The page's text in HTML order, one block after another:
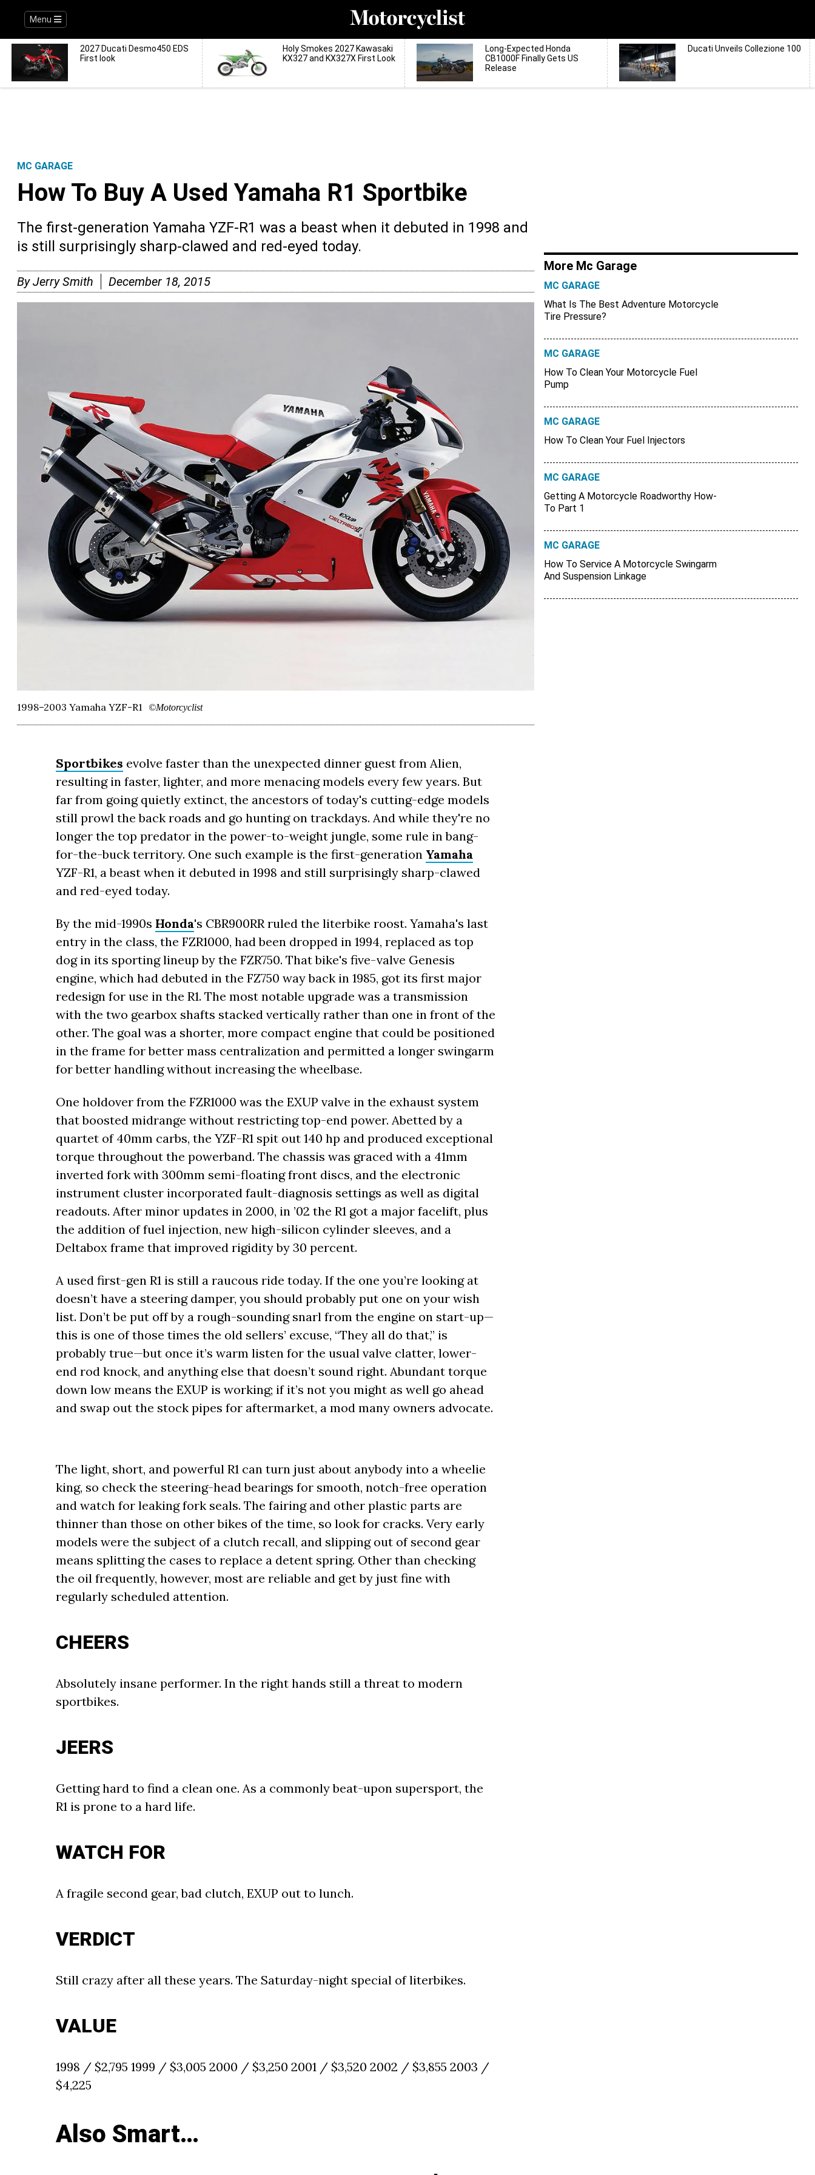
Menu
2027 Ducati Desmo450 EDS
First look
Holy Smokes 2027 Kawasaki
KX327 and KX327X First Look
Long-Expected Honda
CB1000F Finally Gets US
Release
Ducati Unveils Collezione 100
MC GARAGE
How To Buy A Used Yamaha R1 Sportbike
The first-generation Yamaha YZF-R1 was a beast when it debuted in 1998 and
is still surprisingly sharp-clawed and red-eyed today.
ByJerry Smith December 18, 2015
1998–2003 Yamaha YZF-R1 ©Motorcyclist
Sportbikes evolve faster than the unexpected dinner guest from Alien,
resulting in faster, lighter, and more menacing models every few years. But
far from going quietly extinct, the ancestors of today's cutting-edge models
still prowl the back roads and go hunting on trackdays. And while they're no
longer the top predator in the power-to-weight jungle, some rule in bang-
for-the-buck territory. One such example is the first-generation Yamaha
YZF-R1, a beast when it debuted in 1998 and still surprisingly sharp-clawed
and red-eyed today.
By the mid-1990s Honda's CBR900RR ruled the literbike roost. Yamaha's last
entry in the class, the FZR1000, had been dropped in 1994, replaced as top
dog in its sporting lineup by the FZR750. That bike's five-valve Genesis
engine, which had debuted in the FZ750 way back in 1985, got its first major
redesign for use in the R1. The most notable upgrade was a transmission
with the two gearbox shafts stacked vertically rather than one in front of the
other. The goal was a shorter, more compact engine that could be positioned
in the frame for better mass centralization and permitted a longer swingarm
for better handling without increasing the wheelbase.
One holdover from the FZR1000 was the EXUP valve in the exhaust system
that boosted midrange without restricting top-end power. Abetted by a
quartet of 40mm carbs, the YZF-R1 spit out 140 hp and produced exceptional
torque throughout the powerband. The chassis was graced with a 41mm
inverted fork with 300mm semi-floating front discs, and the electronic
instrument cluster incorporated fault-diagnosis settings as well as digital
readouts. After minor updates in 2000, in ’02 the R1 got a major facelift, plus
the addition of fuel injection, new high-silicon cylinder sleeves, and a
Deltabox frame that improved rigidity by 30 percent.
A used first-gen R1 is still a raucous ride today. If the one you’re looking at
doesn’t have a steering damper, you should probably put one on your wish
list. Don’t be put off by a rough-sounding snarl from the engine on start-up—
this is one of those times the old sellers’ excuse, “They all do that,” is
probably true—but once it’s warm listen for the usual valve clatter, lower-
end rod knock, and anything else that doesn’t sound right. Abundant torque
down low means the EXUP is working; if it’s not you might as well go ahead
and swap out the stock pipes for aftermarket, a mod many owners advocate.
The light, short, and powerful R1 can turn just about anybody into a wheelie
king, so check the steering-head bearings for smooth, notch-free operation
and watch for leaking fork seals. The fairing and other plastic parts are
thinner than those on other bikes of the time, so look for cracks. Very early
models were the subject of a clutch recall, and slipping out of second gear
means splitting the cases to replace a detent spring. Other than checking
the oil frequently, however, most are reliable and get by just fine with
regularly scheduled attention.
CHEERS
Absolutely insane performer. In the right hands still a threat to modern
sportbikes.
JEERS
Getting hard to find a clean one. As a commonly beat-upon supersport, the
R1 is prone to a hard life.
WATCH FOR
A fragile second gear, bad clutch, EXUP out to lunch.
VERDICT
Still crazy after all these years. The Saturday-night special of literbikes.
VALUE
1998 / $2,795 1999 / $3,005 2000 / $3,250 2001 / $3,520 2002 / $3,855 2003 /
$4,225
Also Smart…
More Mc Garage
MC GARAGE
What Is The Best Adventure Motorcycle
Tire Pressure?
MC GARAGE
How To Clean Your Motorcycle Fuel
Pump
MC GARAGE
How To Clean Your Fuel Injectors
MC GARAGE
Getting A Motorcycle Roadworthy How-
To Part 1
MC GARAGE
How To Service A Motorcycle Swingarm
And Suspension Linkage